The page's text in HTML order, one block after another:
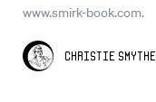
www.smirk-book.com.
Christie Smythe